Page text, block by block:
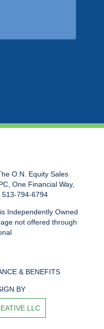
O.N. Equity Sales
One Financial Way,
513-794-6794
Independently Owned
not offered through
& BENEFITS
BY
LLC